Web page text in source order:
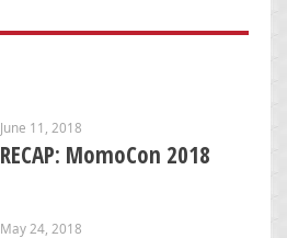
June 11, 2018
RECAP: MomoCon 2018
May 24, 2018